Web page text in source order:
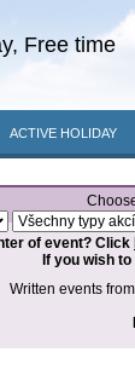
Free time
ACTIVE HOLIDAY
of event? Click
If you wish
Written events